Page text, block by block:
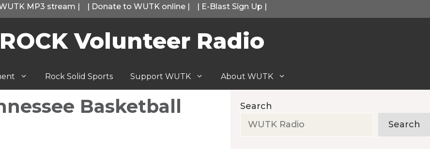
MP3 stream | | Donate to WUTK online | | E-Blast Sign Up |
Volunteer Radio
Rock Solid Sports Support WUTK About WUTK
Basketball
Search
Search